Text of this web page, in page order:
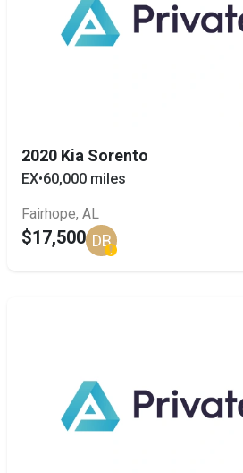
2020 Kia Sorento
EX•60,000 miles
Fairhope, AL
$17,500 DB